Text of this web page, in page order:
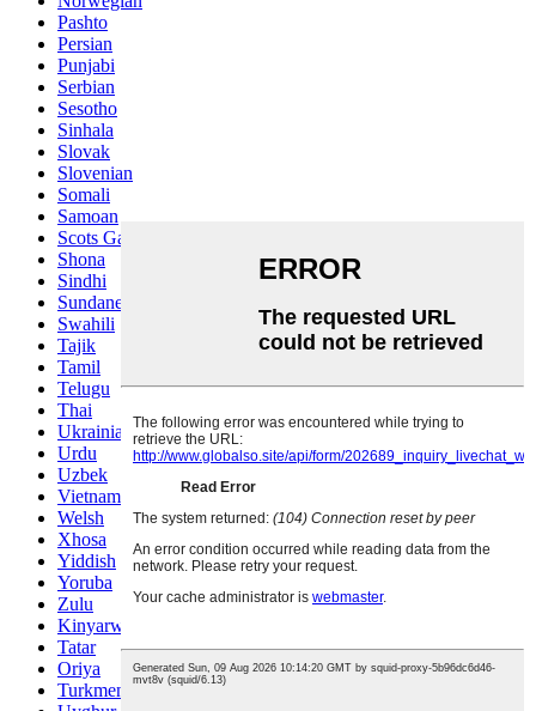
Pashto
Persian
Punjabi
Serbian
Sesotho
Sinhala
Slovak
Slovenian
Somali
Samoan
Scots Gaelic
Shona
Sindhi
Sundanese
Swahili
Tajik
Tamil
Telugu
Thai
Ukrainian
Urdu
Uzbek
Vietnamese
Welsh
Xhosa
Yiddish
Yoruba
Zulu
Kinyarwanda
Tatar
Oriya
Turkmen